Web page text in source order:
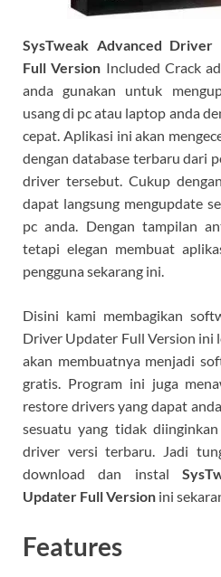
SysTweak Advanced Driver
Full Version Included Crack
anda gunakan untuk
usang di pc atau laptop anda
cepat. Aplikasi ini akan
dengan database terbaru dari
driver tersebut. Cukup
dapat langsung mengupdate
pc anda. Dengan tampilan
tetapi elegan membuat
pengguna sekarang ini.
Disini kami membagikan
Driver Updater Full Version ini
akan membuatnya menjadi
gratis. Program ini juga
restore drivers yang dapat
sesuatu yang tidak
driver versi terbaru. Jadi
download dan instal
Updater Full Version ini
Features